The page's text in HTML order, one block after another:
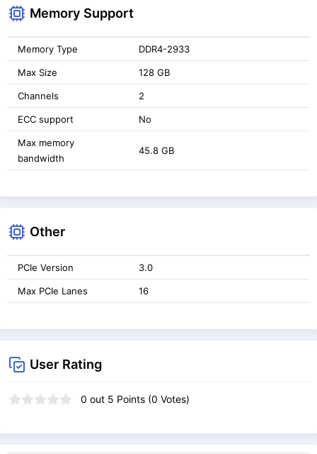
Memory Support
Memory Type DDR4-2933
Max Size 128 GB
Channels 2
ECC support No
Max memory
bandwidth
45.8 GB
Other
PCIe Version 3.0
Max PCIe Lanes 16
User Rating
0 out 5 Points (0 Votes)